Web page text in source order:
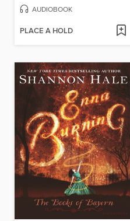
AUDIOBOOK
PLACE A HOLD